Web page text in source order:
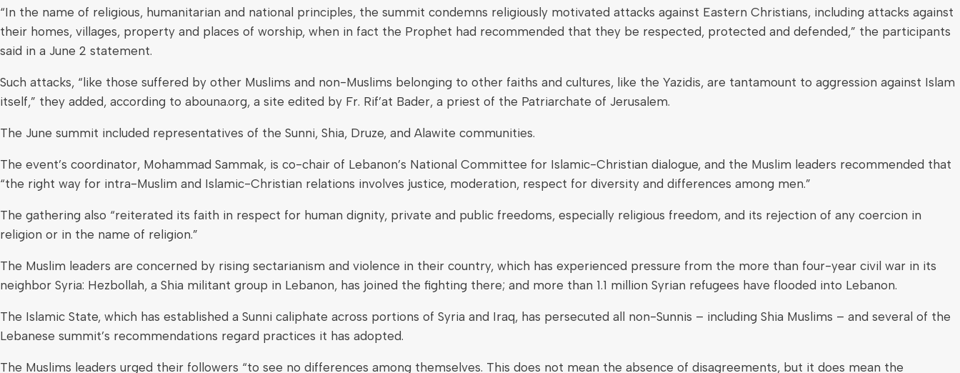
“In the name of religious, humanitarian and national principles, the summit condemns religiously motivated attacks against Eastern Christians, including attacks against
their homes, villages, property and places of worship, when in fact the Prophet had recommended that they be respected, protected and defended,” the participants
said in a June 2 statement.
Such attacks, “like those suffered by other Muslims and non-Muslims belonging to other faiths and cultures, like the Yazidis, are tantamount to aggression against Islam
itself,” they added, according to abouna.org, a site edited by Fr. Rif’at Bader, a priest of the Patriarchate of Jerusalem.
The June summit included representatives of the Sunni, Shia, Druze, and Alawite communities.
The event’s coordinator, Mohammad Sammak, is co-chair of Lebanon’s National Committee for Islamic-Christian dialogue, and the Muslim leaders recommended that
“the right way for intra-Muslim and Islamic-Christian relations involves justice, moderation, respect for diversity and differences among men.”
The gathering also “reiterated its faith in respect for human dignity, private and public freedoms, especially religious freedom, and its rejection of any coercion in
religion or in the name of religion.”
The Muslim leaders are concerned by rising sectarianism and violence in their country, which has experienced pressure from the more than four-year civil war in its
neighbor Syria: Hezbollah, a Shia militant group in Lebanon, has joined the fighting there; and more than 1.1 million Syrian refugees have flooded into Lebanon.
The Islamic State, which has established a Sunni caliphate across portions of Syria and Iraq, has persecuted all non-Sunnis – including Shia Muslims – and several of the
Lebanese summit’s recommendations regard practices it has adopted.
The Muslims leaders urged their followers “to see no differences among themselves. This does not mean the absence of disagreements, but it does mean the